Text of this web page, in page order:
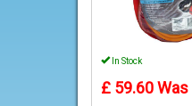
In Stock
£ 59.60Was